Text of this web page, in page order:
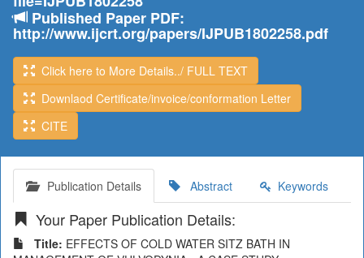
Published Paper PDF:
http://www.ijcrt.org/papers/IJPUB1802258.pdf
Click here to More Details../ FULL TEXT
Downlaod Certificate/invoice/conformation Letter
CITE
Publication Details Abstract Keywords
Your Paper Publication Details:
Title: EFFECTS OF COLD WATER SITZ BATH IN